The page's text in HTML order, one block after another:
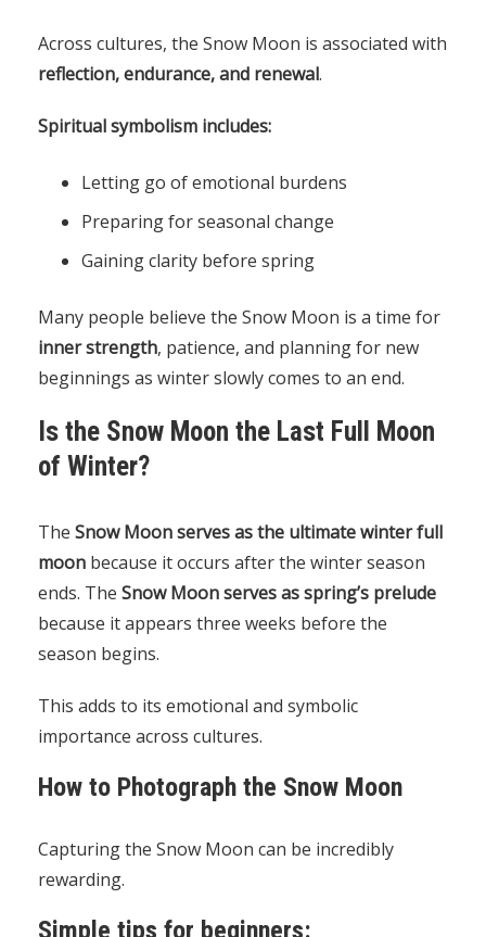
Across cultures, the Snow Moon is associated with
reflection, endurance, and renewal.
Spiritual symbolism includes:
Letting go of emotional burdens
Preparing for seasonal change
Gaining clarity before spring
Many people believe the Snow Moon is a time for
inner strength, patience, and planning for new
beginnings as winter slowly comes to an end.
Is the Snow Moon the Last Full Moon
of Winter?
The Snow Moon serves as the ultimate winter full
moon because it occurs after the winter season
ends. The Snow Moon serves as spring’s prelude
because it appears three weeks before the
season begins.
This adds to its emotional and symbolic
importance across cultures.
How to Photograph the Snow Moon
Capturing the Snow Moon can be incredibly
rewarding.
Simple tips for beginners: